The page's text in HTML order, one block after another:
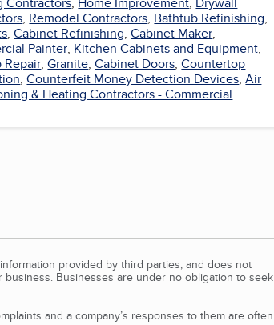
, Remodel Contractors, Bathtub Refinishing,
,Cabinet Refinishing,Cabinet Maker,
Painter, Kitchen Cabinets and Equipment,
Repair,Granite,Cabinet Doors,Countertop
,Counterfeit Money Detection Devices,Air
& Heating Contractors - Commercial
provided by third parties, and does not
Businesses are under no obligation to seek
and a company’s responses to them are often